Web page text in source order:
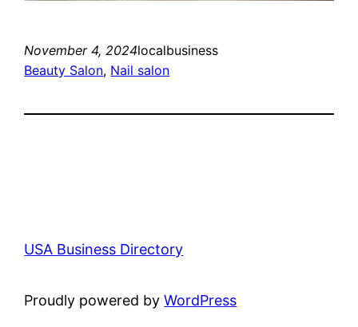
November 4, 2024localbusiness
Beauty Salon, Nail salon
USA Business Directory
Proudly powered byWordPress